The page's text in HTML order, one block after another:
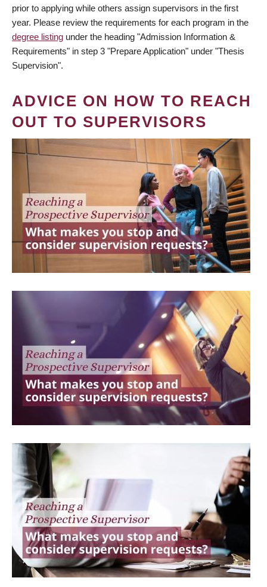
prior to applying while others assign supervisors in the first
year. Please review the requirements for each program in the
degree listing under the heading "Admission Information &
Requirements" in step 3 "Prepare Application" under "Thesis
Supervision".
ADVICE ON HOW TO REACH
OUT TO SUPERVISORS